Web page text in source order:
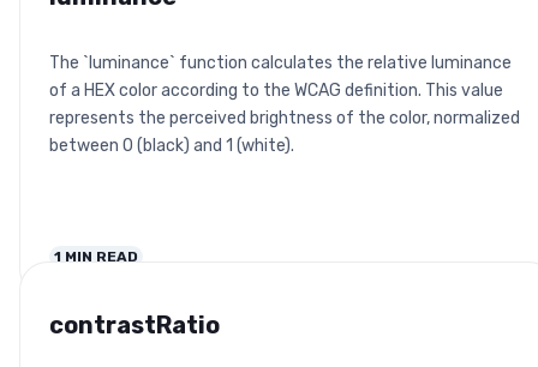
The `luminance` function calculates the relative luminance
of a HEX color according to the WCAG definition. This value
represents the perceived brightness of the color, normalized
between 0 (black) and 1 (white).
1 MIN READ
contrastRatio